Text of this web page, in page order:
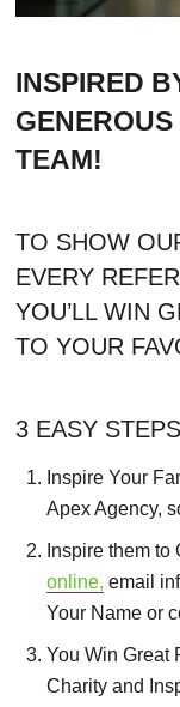
INSPIRED
TEAM!
TO SHOW
EVERY
YOU’LL WIN
TO YOUR
3 EASY
Inspire Your
Apex Agency,
Inspire them
online, email
Your Name or
You Win Great
Charity and